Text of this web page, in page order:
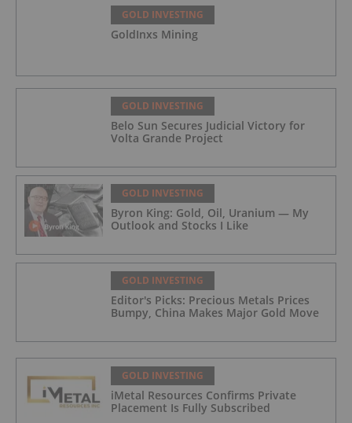
GOLD INVESTING
GoldInxs Mining
GOLD INVESTING
Belo Sun Secures Judicial Victory for
Volta Grande Project
GOLD INVESTING
Byron King: Gold, Oil, Uranium — My
Outlook and Stocks I Like
GOLD INVESTING
Editor's Picks: Precious Metals Prices
Bumpy, China Makes Major Gold Move
GOLD INVESTING
iMetal Resources Confirms Private
Placement Is Fully Subscribed